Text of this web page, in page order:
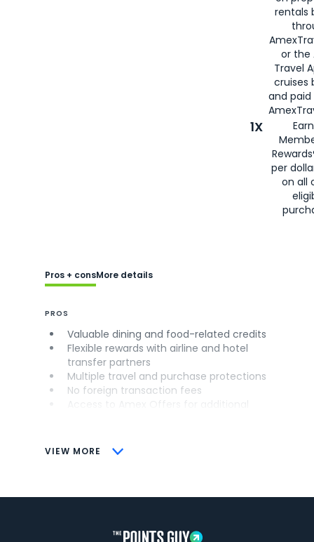
rentals
or the
Travel
cruises
and
1X
per
on all
VIEW MORE
Pros + consMore details
PROS
Valuable dining and food-related credits
Flexible rewards with airline and hotel
transfer partners
Multiple travel and purchase protections
No foreign transaction fees
CONS
Some may have trouble using Uber and